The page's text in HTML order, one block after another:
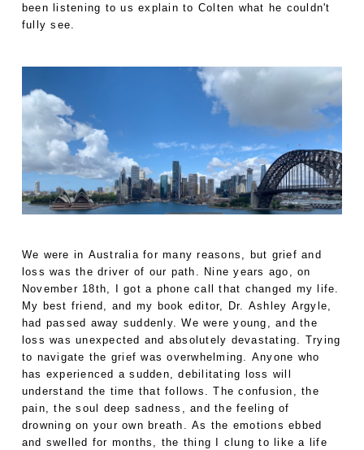
been listening to us explain to Colten what he couldn't
fully see.
We were in Australia for many reasons, but grief and
loss was the driver of our path. Nine years ago, on
November 18th, I got a phone call that changed my life.
My best friend, and my book editor, Dr. Ashley Argyle,
had passed away suddenly. We were young, and the
loss was unexpected and absolutely devastating. Trying
to navigate the grief was overwhelming. Anyone who
has experienced a sudden, debilitating loss will
understand the time that follows. The confusion, the
pain, the soul deep sadness, and the feeling of
drowning on your own breath. As the emotions ebbed
and swelled for months, the thing I clung to like a life